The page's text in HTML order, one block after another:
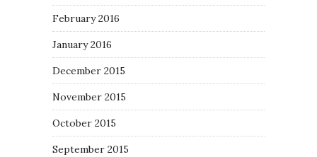
February 2016
January 2016
December 2015
November 2015
October 2015
September 2015